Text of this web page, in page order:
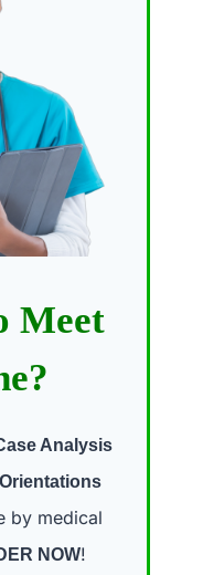
Meet
Analysis
by medical
NOW!